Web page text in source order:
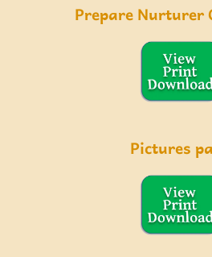
Prepare Nurturer
Pictures